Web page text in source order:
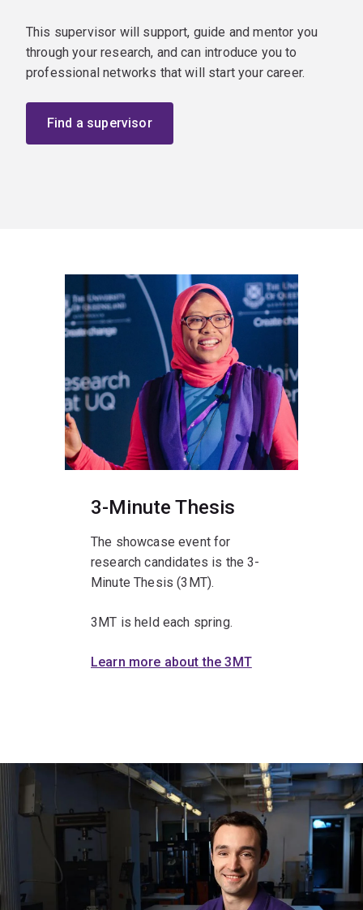
This supervisor will support, guide and mentor you
through your research, and can introduce you to
professional networks that will start your career.
Find a supervisor
3-Minute Thesis
The showcase event for
research candidates is the 3-
Minute Thesis (3MT).
3MT is held each spring.
Learn more about the 3MT